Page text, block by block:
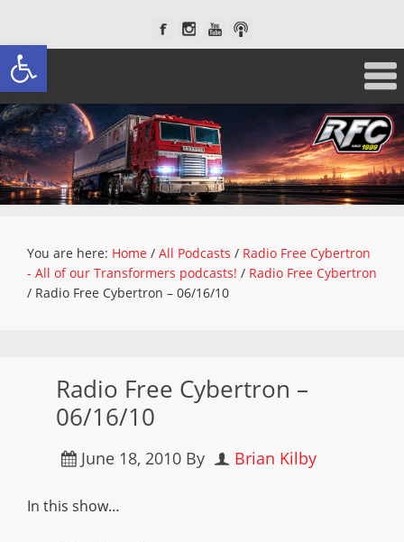
Open toolbar
You are here: Home / All Podcasts / Radio Free Cybertron
- All of our Transformers podcasts! / Radio Free Cybertron
/ Radio Free Cybertron – 06/16/10
Radio Free Cybertron –
06/16/10
June 18, 2010 By Brian Kilby
In this show…